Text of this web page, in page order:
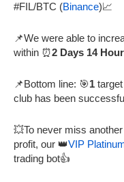
#FIL/BTC (Binance)📈
📌We were able to
within ⏰2 Days 14
📌Bottom line: 🎯1
club has been
💥To never miss
profit, our 👑VIP
trading bot👍